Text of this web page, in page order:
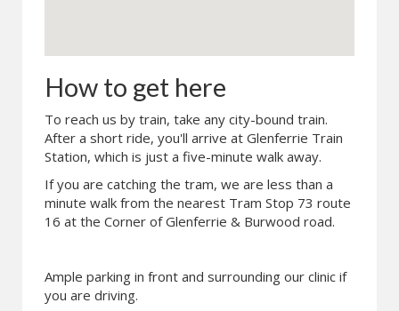
How to get here
To reach us by train, take any city-bound train.
After a short ride, you'll arrive at Glenferrie Train
Station, which is just a five-minute walk away.
If you are catching the tram, we are less than a
minute walk from the nearest Tram Stop 73 route
16 at the Corner of Glenferrie & Burwood road.
Ample parking in front and surrounding our clinic if
you are driving.